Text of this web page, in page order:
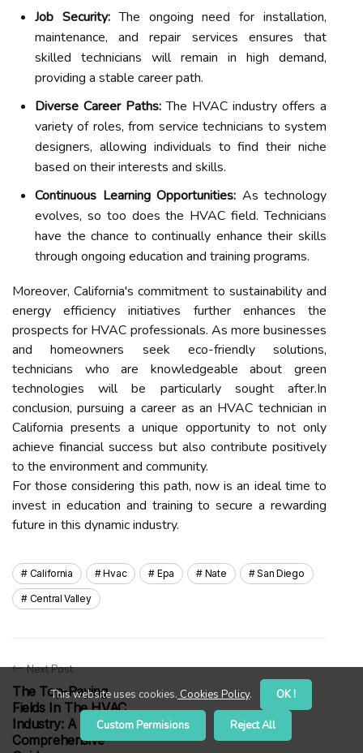
Job Security:The ongoing need for installation,
maintenance, and repair services ensures that
skilled technicians will remain in high demand,
providing a stable career path.
Diverse Career Paths: The HVAC industry offers a
variety of roles, from service technicians to system
designers, allowing individuals to find their niche
based on their interests and skills.
Continuous Learning Opportunities: As technology
evolves, so too does the HVAC field. Technicians
have the chance to continually enhance their skills
through ongoing education and training programs.
Moreover, California's commitment to sustainability and
energy efficiency initiatives further enhances the
prospects for HVAC professionals. As more businesses
and homeowners seek eco-friendly solutions,
technicians who are knowledgeable about green
technologies will be particularly sought after.In
conclusion, pursuing a career as an HVAC technician in
California presents a unique opportunity to not only
achieve financial success but also contribute positively
to the environment and community.
For those considering this path, now is an ideal time to
invest in education and training to secure a rewarding
future in this dynamic industry.
California Hvac Epa Nate San Diego
Central Valley
Next Post
The Top-Paying
Fields In The HVAC
Industry: A
Comprehensive
This website uses cookies. Cookies Policy. OK !
Custom Permisions Reject All